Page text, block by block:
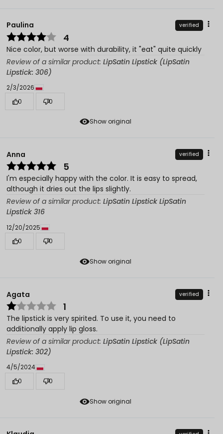
Show original
Paulina verified
4
Nice color, but worse with durability, it "eat" quite quickly
Review of a similar product: LipSatin Lipstick (LipSatin
Lipstick: 306)
2/3/2026
0
0
Show original
Anna verified
5
I'm especially happy with the color. It is easy to spread,
although it dries out the lips slightly.
Review of a similar product: LipSatin Lipstick LipSatin
Lipstick 316
12/20/2025
0
0
Show original
Agata verified
1
The lipstick is very spirited. To use it, you need to
additionally apply lip gloss.
Review of a similar product: LipSatin Lipstick (LipSatin
Lipstick: 302)
4/5/2024
0
0